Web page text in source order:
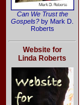
Can We Trust the
Gospels? by Mark D.
Roberts
Website for
Linda Roberts